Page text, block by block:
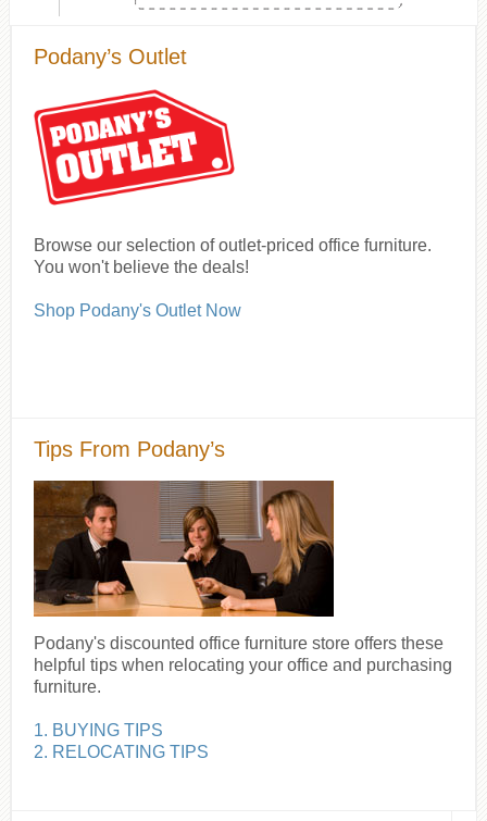
Podany’s Outlet
Browse our selection of outlet-priced office furniture.
You won't believe the deals!
Shop Podany's Outlet Now
Tips From Podany’s
Podany's discounted office furniture store offers these
helpful tips when relocating your office and purchasing
furniture.
1. BUYING TIPS
2. RELOCATING TIPS